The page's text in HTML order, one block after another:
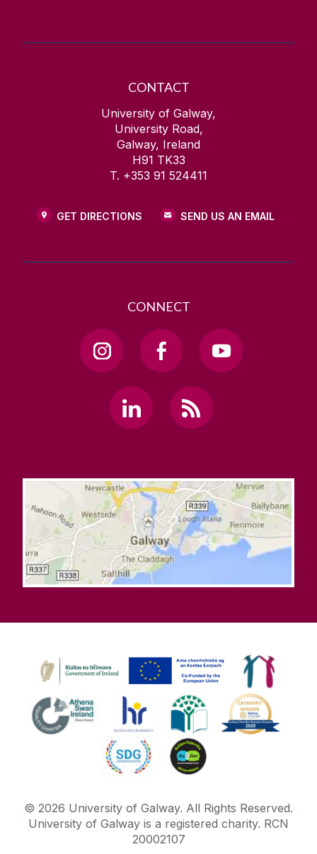
CONTACT
University of Galway,
University Road,
Galway, Ireland
H91 TK33
T. +353 91 524411
GET DIRECTIONS SEND US AN EMAIL
CONNECT
© 2026 University of Galway. All Rights Reserved.
University of Galway is a registered charity. RCN
20002107